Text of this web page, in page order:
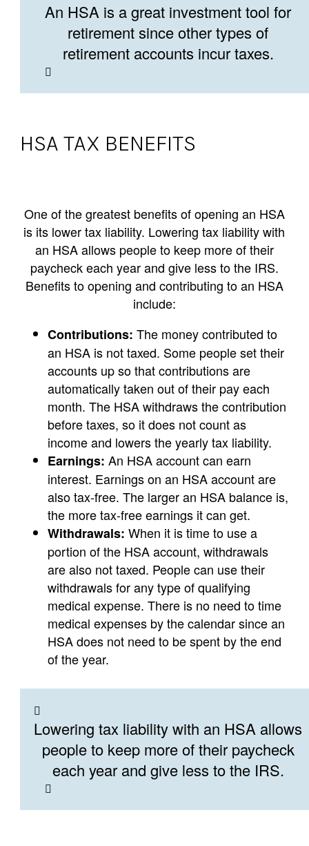
An HSA is a great investment tool for
retirement since other types of
retirement accounts incur taxes.
HSA TAX BENEFITS
One of the greatest benefits of opening an HSA
is its lower tax liability. Lowering tax liability with
an HSA allows people to keep more of their
paycheck each year and give less to the IRS.
Benefits to opening and contributing to an HSA
include:
Contributions: The money contributed to
an HSA is not taxed. Some people set their
accounts up so that contributions are
automatically taken out of their pay each
month. The HSA withdraws the contribution
before taxes, so it does not count as
income and lowers the yearly tax liability.
Earnings: An HSA account can earn
interest. Earnings on an HSA account are
also tax-free. The larger an HSA balance is,
the more tax-free earnings it can get.
Withdrawals: When it is time to use a
portion of the HSA account, withdrawals
are also not taxed. People can use their
withdrawals for any type of qualifying
medical expense. There is no need to time
medical expenses by the calendar since an
HSA does not need to be spent by the end
of the year.
Lowering tax liability with an HSA allows
people to keep more of their paycheck
each year and give less to the IRS.